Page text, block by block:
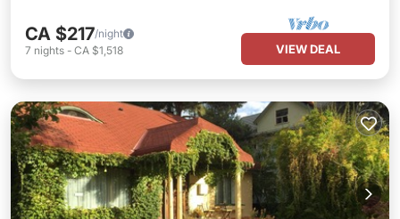
CA $217/night
7 nights - CA $1,518 VIEW DEAL